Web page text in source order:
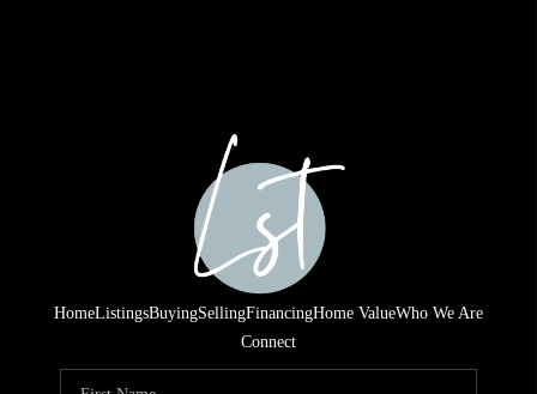
HOME VALUE
WHO WE ARE
REVIEWS
CONNECT
HomeListingsBuyingSellingFinancingHome ValueWho We Are
Connect